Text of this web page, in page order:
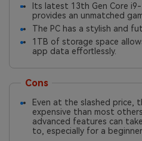
Its latest 13th Gen Core
provides an unmatched
The PC has a stylish and
1TB of storage space
app data effortlessly.
Cons
Even at the slashed price,
expensive than most
advanced features can
to, especially for a